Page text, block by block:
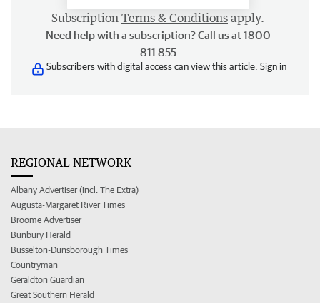
Subscription Terms & Conditions apply.
Need help with a subscription? Call us at 1800
811 855
Subscribers with digital access can view this article. Sign in
REGIONAL NETWORK
Albany Advertiser (incl. The Extra)
Augusta-Margaret River Times
Broome Advertiser
Bunbury Herald
Busselton-Dunsborough Times
Countryman
Geraldton Guardian
Great Southern Herald